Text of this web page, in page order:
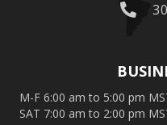
M-F 6:00 am to 5:00 pm
SAT 7:00 am to 2:00 pm